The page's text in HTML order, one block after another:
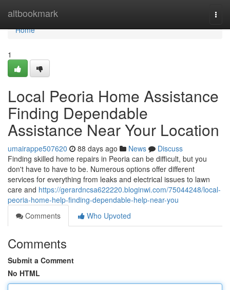
altbookmark
Home
Home
1
Local Peoria Home Assistance
Finding Dependable
Assistance Near Your Location
umairappe507620 88 days ago News
Discuss
Finding skilled home repairs in Peoria can be difficult, but you
don't have to have to be. Numerous options offer different
services for everything from leaks and electrical issues to lawn
care and https://gerardncsa622220.bloginwi.com/75044248/local-
peoria-home-help-finding-dependable-help-near-you
Comments
Who Upvoted
Comments
Submit a Comment
No HTML